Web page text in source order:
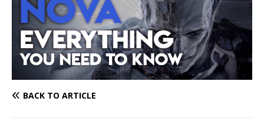
BACK TO ARTICLE